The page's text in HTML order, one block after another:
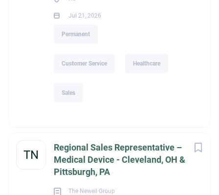
Jul 21, 2026
Permanent
Customer Service Healthcare
Sales
TN
Regional Sales Representative –
Medical Device - Cleveland, OH &
Pittsburgh, PA
The Newell Group